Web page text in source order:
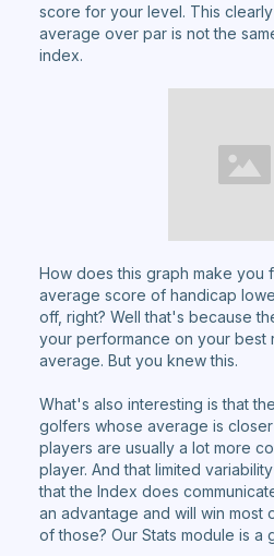
score for your level. This
average over par is not the
index.
How does this graph make you
average score of handicap
off, right? Well that's because
your performance on your best
average. But you knew this.
What's also interesting is that
golfers whose average is
players are usually a lot more
player. And that limited
that the Index does
an advantage and will win most
of those? Our Stats module is a